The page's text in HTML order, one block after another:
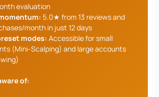
evaluation
5.0★ from 13 reviews and
month in just 12 days
modes: Accessible for small
(Mini-Scalping) and large accounts
of: